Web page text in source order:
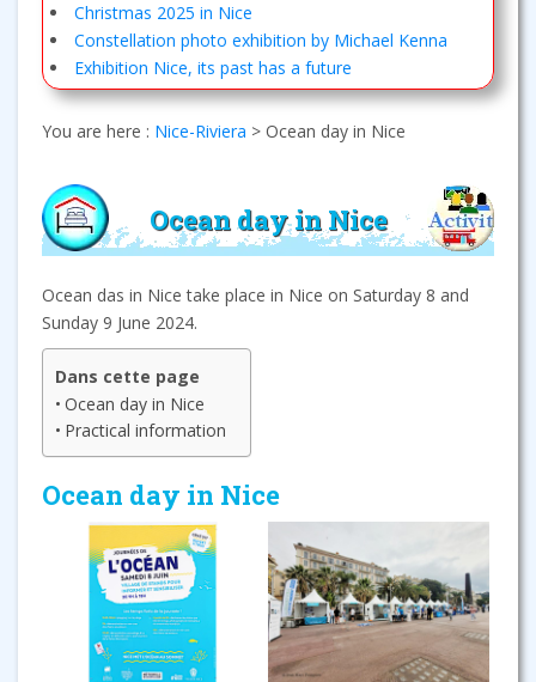
Christmas 2025 in Nice
Constellation photo exhibition by Michael Kenna
Exhibition Nice, its past has a future
You are here : Nice-Riviera > Ocean day in Nice
Ocean day in Nice
Ocean das in Nice take place in Nice on Saturday 8 and
Sunday 9 June 2024.
Dans cette page
Ocean day in Nice
Practical information
Ocean day in Nice